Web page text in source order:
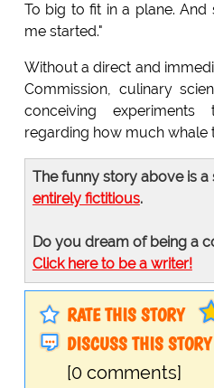
To big to fit in a plane.
me started."
Without a direct and
Commission, culinary
conceiving
regarding how much whale
The funny story above is a
entirely fictitious.
Do you dream of being a
Click here to be a writer!
RATE THIS STORY
DISCUSS THIS
[0 comments]